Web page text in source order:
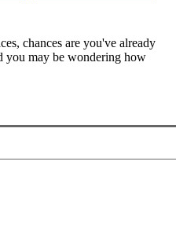
chances are you've already
you may be wondering how